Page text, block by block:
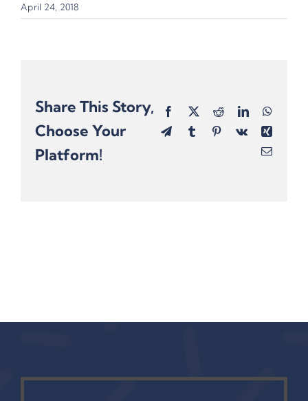
April 24, 2018
Share This Story,
Choose Your
Platform!
Facebook
X RedditLinkedIn
TelegramTumblr Pinterest
Vk
Xing
Email